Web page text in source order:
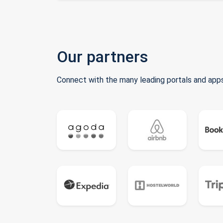
Our partners
Connect with the many leading portals and